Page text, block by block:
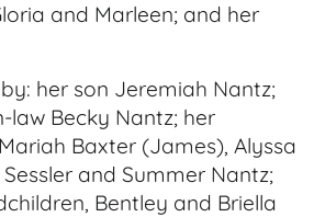
and Marleen; and her
her son Jeremiah Nantz;
law Becky Nantz; her
Baxter (James), Alyssa
and Summer Nantz;
Bentley and Briella